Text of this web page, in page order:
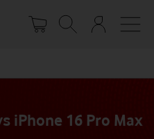
Your
account
iPhone 16 Pro Max